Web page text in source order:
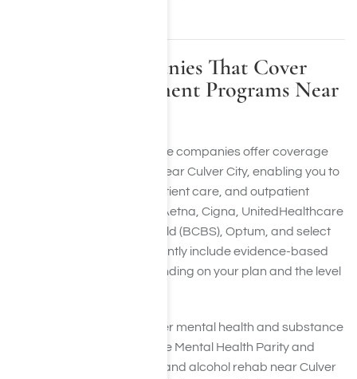
Insurance Companies That Cover
Addiction Treatment Programs Near
A variety of health insurance companies offer coverage
for rehabilitation services near Culver City, enabling you to
access detoxification, inpatient care, and outpatient
services. Insurers such as Aetna, Cigna, UnitedHealthcare
(UHC), Blue Cross Blue Shield (BCBS), Optum, and select
insurance providers frequently include evidence-based
addiction treatment, depending on your plan and the level
Typically, your plan will cover mental health and substance
abuse treatments under the Mental Health Parity and
Addiction Equity Act. Drug and alcohol rehab near Culver